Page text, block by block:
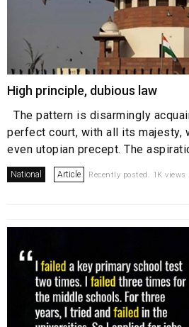
High principle, dubious law
The pattern is disarmingly
perfect court, with all its majesty,
even utopian precept. The
National Article Recently posted. 1K